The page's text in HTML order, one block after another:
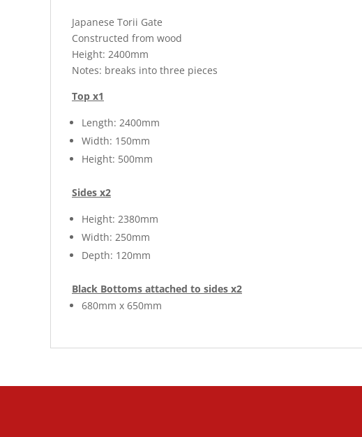
Japanese Torii Gate
Constructed from wood
Height: 2400mm
Notes: breaks into three pieces
Top x1
Length: 2400mm
Width: 150mm
Height: 500mm
Sides x2
Height: 2380mm
Width: 250mm
Depth: 120mm
Black Bottoms attached to sides x2
680mm x 650mm